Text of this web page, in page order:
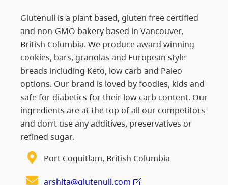
Glutenull is a plant based, gluten free certified
and non-GMO bakery based in Vancouver,
British Columbia. We produce award winning
cookies, bars, granolas and European style
breads including Keto, low carb and Paleo
options. Our brand is loved by foodies, kids and
safe for diabetics for their low carb content. Our
ingredients are at the top of all our competitors
and don’t use any additives, preservatives or
refined sugar.
Port Coquitlam, British Columbia
arshita@glutenull.com